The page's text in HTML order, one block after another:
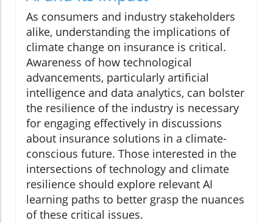
As consumers and industry stakeholders
alike, understanding the implications of
climate change on insurance is critical.
Awareness of how technological
advancements, particularly artificial
intelligence and data analytics, can bolster
the resilience of the industry is necessary
for engaging effectively in discussions
about insurance solutions in a climate-
conscious future. Those interested in the
intersections of technology and climate
resilience should explore relevant AI
learning paths to better grasp the nuances
of these critical issues.